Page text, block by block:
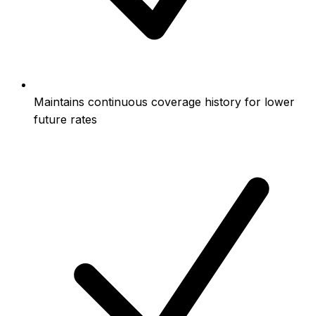
Maintains continuous coverage history for lower
future rates